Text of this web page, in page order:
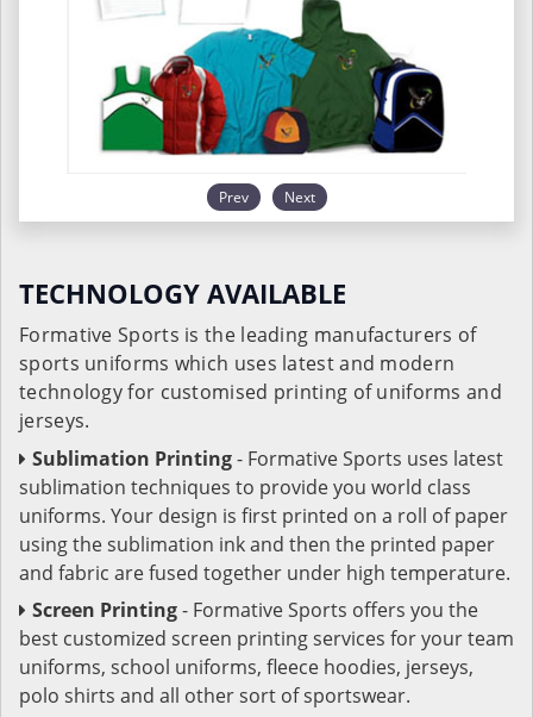
Prev Next
TECHNOLOGY AVAILABLE
Formative Sports is the leading manufacturers of
sports uniforms which uses latest and modern
technology for customised printing of uniforms and
jerseys.
Sublimation Printing- Formative Sports uses latest
sublimation techniques to provide you world class
uniforms. Your design is first printed on a roll of paper
using the sublimation ink and then the printed paper
and fabric are fused together under high temperature.
Screen Printing- Formative Sports offers you the
best customized screen printing services for your team
uniforms, school uniforms, fleece hoodies, jerseys,
polo shirts and all other sort of sportswear.